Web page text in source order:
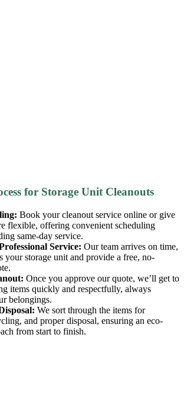
for Storage Unit Cleanouts
Book your cleanout service online or give
flexible, offering convenient scheduling
same-day service.
Service: Our team arrives on time,
your storage unit and provide a free, no-
Once you approve our quote, we’ll get to
items quickly and respectfully, always
belongings.
We sort through the items for
and proper disposal, ensuring an eco-
from start to finish.